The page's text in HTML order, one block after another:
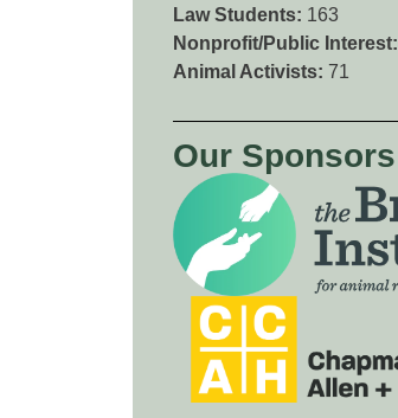
Law Students: 163
Nonprofit/Public Interest:
Animal Activists: 71
Our Sponsors